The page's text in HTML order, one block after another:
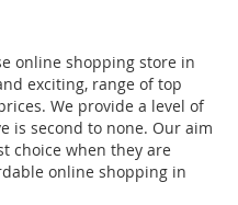
online shopping store in
exciting, range of top
We provide a level of
is second to none. Our aim
choice when they are
online shopping in